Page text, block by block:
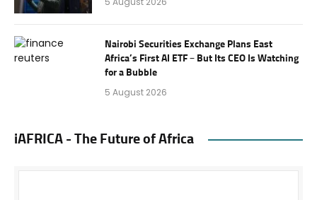
Nairobi Securities Exchange Plans East
Africa’s First AI ETF – But Its CEO Is Watching
for a Bubble
5 August 2026
iAFRICA - The Future of Africa